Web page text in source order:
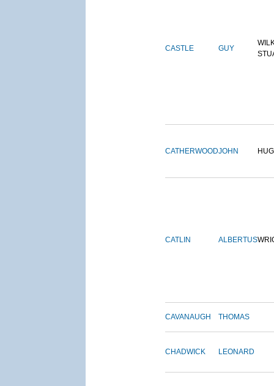
CASTLE GUY
CATHERWOODJOHN
CATLIN ALBERTUS
CAVANAUGH THOMAS
CHADWICK LEONARD